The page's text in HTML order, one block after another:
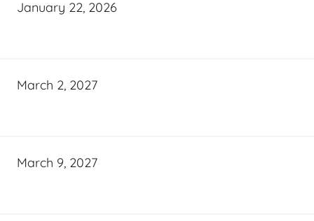
January 22, 2026
March 2, 2027
March 9, 2027